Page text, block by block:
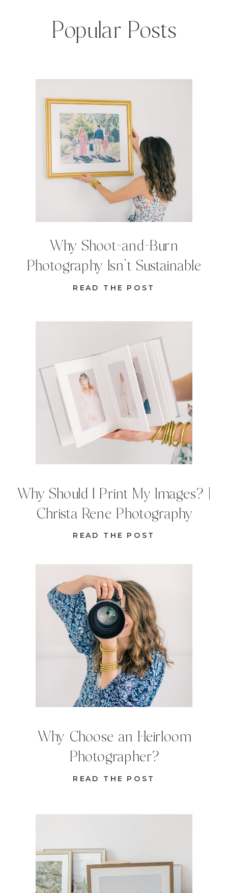
READ THE POST
Why Choose an Heirloom
Photographer?
READ THE POST
Why Should I Print My Images? |
Christa Rene Photography
READ THE POST
Why Shoot-and-Burn
Photography Isn’t Sustainable
Popular Posts